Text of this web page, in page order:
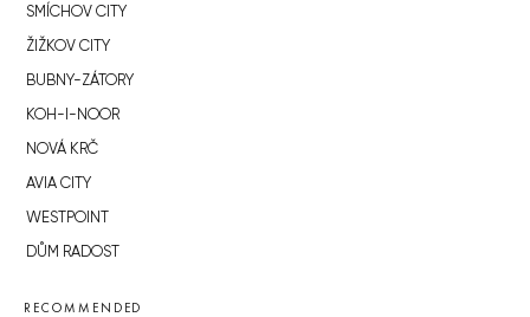
SMÍCHOV CITY
ŽIŽKOV CITY
BUBNY-ZÁTORY
KOH-I-NOOR
NOVÁ KRČ
AVIA CITY
WESTPOINT
DŮM RADOST
RECOMMENDED